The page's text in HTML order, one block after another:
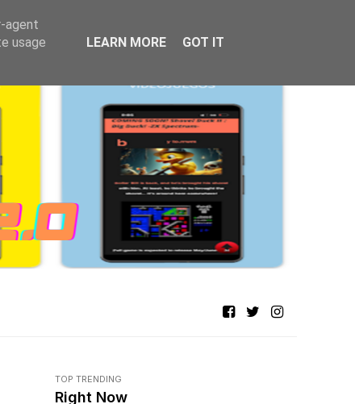
TOP TRENDING
Right Now
agent
usage
LEARN MORE GOT IT